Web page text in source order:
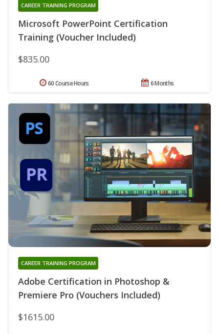
Microsoft PowerPoint Certification
Training (Voucher Included)
CAREER TRAINING PROGRAM
$835.00
6 Months
60 Course Hours
Adobe Certification in Photoshop &
Premiere Pro (Vouchers Included)
CAREER TRAINING PROGRAM
$1615.00